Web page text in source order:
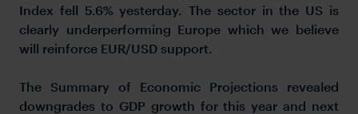
Index fell 5.6% yesterday. The sector in the US is
clearly underperforming Europe which we believe
will reinforce EUR/USD support.
The Summary of Economic Projections revealed
downgrades to GDP growth for this year and next